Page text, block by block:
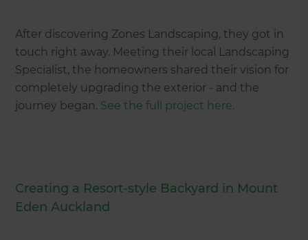
After discovering Zones Landscaping, they got in
touch right away. Meeting their local Landscaping
Specialist, the homeowners shared their vision for
completely upgrading the exterior - and the
journey began. See the full project here.
Creating a Resort-style Backyard in Mount
Eden Auckland